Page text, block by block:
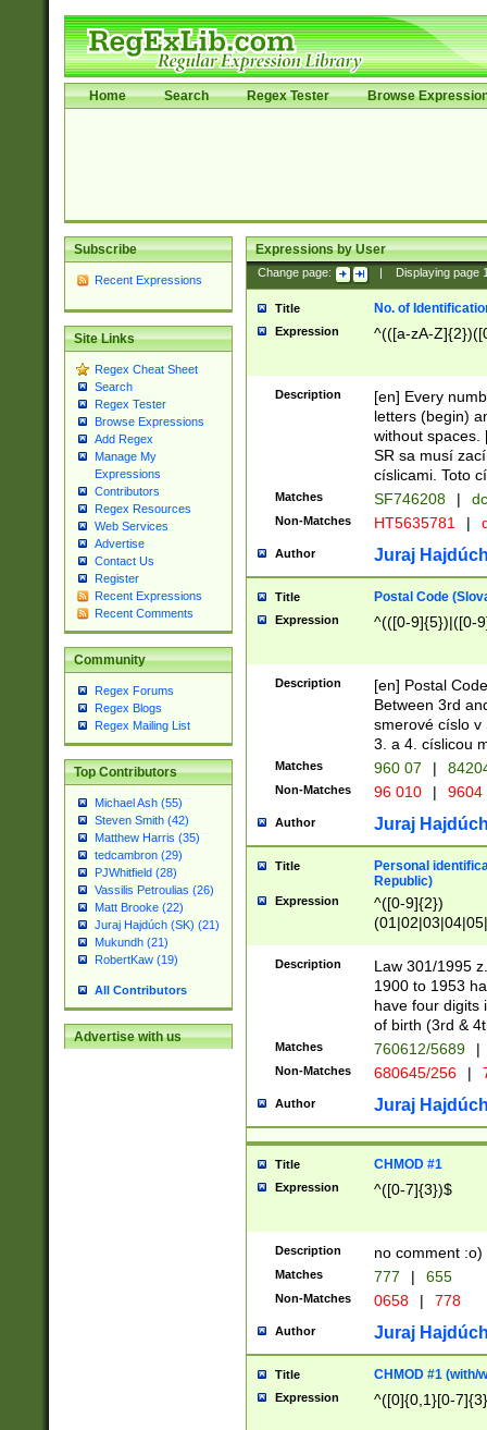
Home Search Regex Tester Browse
Subscribe
Recent Expressions
Site Links
Regex Cheat Sheet
Search
Regex Tester
Browse Expressions
Add Regex
Manage My
Expressions
Contributors
Regex Resources
Web Services
Advertise
Contact Us
Register
Recent Expressions
Recent Comments
Community
Regex Forums
Regex Blogs
Regex Mailing List
Top Contributors
Michael Ash (55)
Steven Smith (42)
Matthew Harris (35)
tedcambron (29)
PJWhitfield (28)
Vassilis Petroulias (26)
Matt Brooke (22)
Juraj Hajdúch (SK) (21)
Mukundh (21)
RobertKaw (19)
All Contributors
Advertise with us
Expressions by User
Change page: Displaying page
Title No. of
Expression ^(([a-zA-
Description
[en] Every
letters (begin)
without spaces.
SR sa musí
císlicami. Toto
Matches SF746208 |
Non-Matches HT5635781 |
Author Juraj
Title Postal Code
Expression ^(([0-9]{5})|([0-
Description
[en] Postal
Between 3rd
smerové císlo v
3. a 4. císlicou
Matches 960 07 |
Non-Matches 96 010 | 9604
Author Juraj
Title
Personal
Republic)
Expression
^([0-9]{2})
1]{1}))/([0-
Description
Law 301/1995
1900 to 1953
have four digits
of birth (3rd &
Matches 760612/5689 |
Non-Matches 680645/256 |
Author Juraj
Title CHMOD #1
Expression ^([0-7]{3})$
Description no comment :o)
Matches 777 | 655
Non-Matches 0658 | 778
Author Juraj
Title CHMOD #1 (with/
Expression ^([0]{0,1}[0-